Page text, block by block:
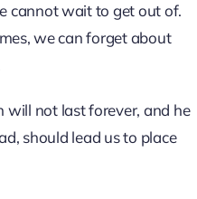
cannot wait to get out of.
we can forget about
will not last forever, and he
should lead us to place